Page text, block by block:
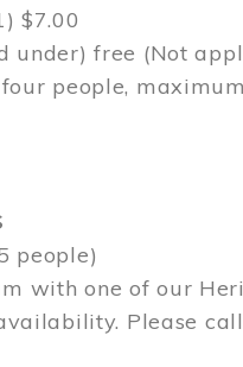
$7.00
under) free (Not
people,
people)
with one of our
Please call